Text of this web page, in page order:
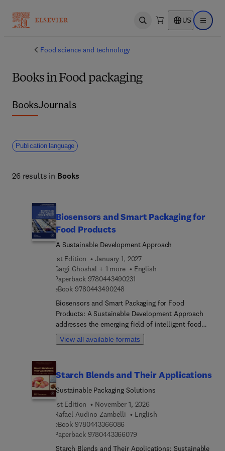
Open search US Open
Food science and technology
Books in Food packaging
BooksJournals
Publication language
26 results in Books
Biosensors and Smart Packaging for
Food Products
A Sustainable Development Approach
1st Edition
January 1, 2027
Gargi Ghoshal + 1 more
English
Paperback 97804434902319 7 8 0 4 4 3 4 9 0 2 3 1
eBook 9780443490248
Biosensors and Smart Packaging for Food
Products: A Sustainable Development Approach
addresses the emerging field of intelligent food
packaging systems which monitor and maintain
food quality and safety throughout the supply
grade sensor technologies that provide real-time
freshness and spoilage indicators, helping reduce
The book’s comprehensive chapters cover
fundamental principles, recent innovations, and
practical applications of active and intelligent
packaging systems, including biosensors, RFID
View all available formats
Starch Blends and Their Applications
Sustainable Packaging Solutions
1st Edition
November 1, 2026
Rafael Audino Zambelli
English
eBook 9780443366086
Paperback 97804433660799 7 8 0 4 4 3 3 6 6 0 7 9
Starch Blends and Their Applications: Sustainable